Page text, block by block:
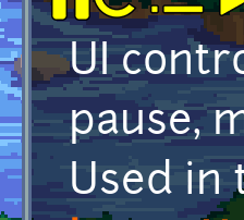
UI
pause,
Used in